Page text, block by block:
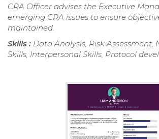
CRA Officer advises the Executive
emerging CRA issues to ensure
maintained.
Skills : Data Analysis, Risk Assessment,
Skills, Interpersonal Skills, Protocol